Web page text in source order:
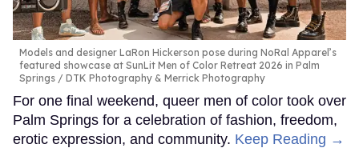
Models and designer LaRon Hickerson pose during NoRal Apparel’s
featured showcase at SunLit Men of Color Retreat 2026 in Palm
Springs
DTK Photography & Merrick Photography
For one final weekend, queer men of color took over
Palm Springs for a celebration of fashion, freedom,
erotic expression, and community. Keep Reading →